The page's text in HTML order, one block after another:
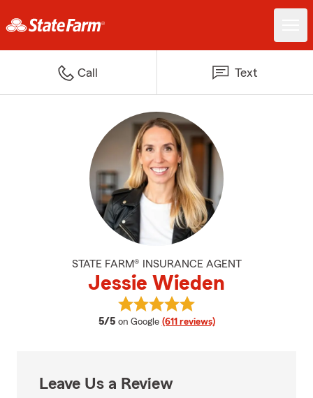
Call Text
STATE FARM® INSURANCE AGENT
Jessie Wieden
5/5 average rating
on Google (611 reviews)
View Jessie Wieden's reviews on
Leave Us a Review